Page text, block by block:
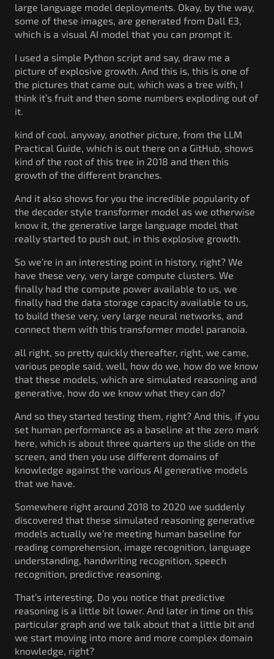
large language model deployments. Okay, by the way,
some of these images, are generated from Dall E3,
which is a visual AI model that you can prompt it.
I used a simple Python script and say, draw me a
picture of explosive growth. And this is, this is one of
the pictures that came out, which was a tree with, I
think it’s fruit and then some numbers exploding out of
it.
kind of cool. anyway, another picture, from the LLM
Practical Guide, which is out there on a GitHub, shows
kind of the root of this tree in 2018 and then this
growth of the different branches.
And it also shows for you the incredible popularity of
the decoder style transformer model as we otherwise
know it, the generative large language model that
really started to push out, in this explosive growth.
So we’re in an interesting point in history, right? We
have these very, very large compute clusters. We
finally had the compute power available to us, we
finally had the data storage capacity available to us,
to build these very, very large neural networks, and
connect them with this transformer model paranoia.
all right, so pretty quickly thereafter, right, we came,
various people said, well, how do we, how do we know
that these models, which are simulated reasoning and
generative, how do we know what they can do?
And so they started testing them, right? And this, if you
set human performance as a baseline at the zero mark
here, which is about three quarters up the slide on the
screen, and then you use different domains of
knowledge against the various AI generative models
that we have.
Somewhere right around 2018 to 2020 we suddenly
discovered that these simulated reasoning generative
models actually we’re meeting human baseline for
reading comprehension, image recognition, language
understanding, handwriting recognition, speech
recognition, predictive reasoning.
That’s interesting. Do you notice that predictive
reasoning is a little bit lower. And later in time on this
particular graph and we talk about that a little bit and
we start moving into more and more complex domain
knowledge, right?